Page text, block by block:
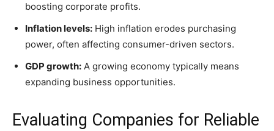
boosting corporate profits.
Inflation levels: High inflation erodes purchasing
power, often affecting consumer-driven sectors.
GDP growth: A growing economy typically means
expanding business opportunities.
Evaluating Companies for Reliable